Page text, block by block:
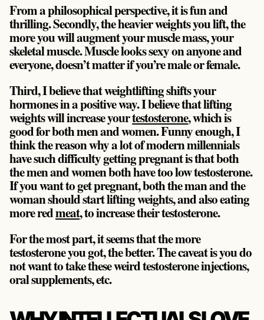
From a philosophical perspective, it is fun and
thrilling. Secondly, the heavier weights you lift, the
more you will augment your muscle mass, your
skeletal muscle. Muscle looks sexy on anyone and
everyone, doesn’t matter if you’re male or female.
Third, I believe that weightlifting shifts your
hormones in a positive way. I believe that lifting
weights will increase yourtestosterone, which is
good for both men and women. Funny enough, I
think the reason why a lot of modern millennials
have such difficulty getting pregnant is that both
the men and women both have too low testosterone.
If you want to get pregnant, both the man and the
woman should start lifting weights, and also eating
more redmeat, to increase their testosterone.
For the most part, it seems that the more
testosterone you got, the better. The caveat is you do
not want to take these weird testosterone injections,
oral supplements, etc.